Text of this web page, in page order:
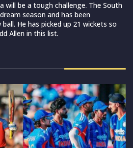
will be a tough challenge. The South
season and has been
He has picked up 21 wickets so
Allen in this list.